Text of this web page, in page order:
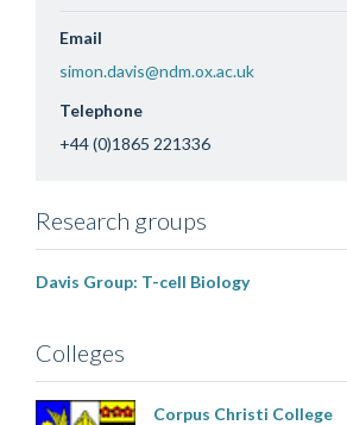
Email
simon.davis@ndm.ox.ac.uk
Telephone
+44 (0)1865 221336
Research groups
Davis Group: T-cell Biology
Colleges
Corpus Christi College